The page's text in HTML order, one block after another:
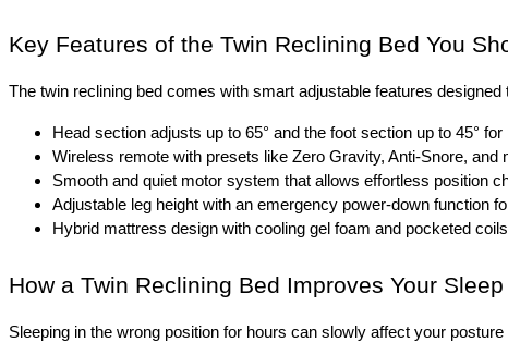
Key Features of the Twin Reclining Bed You
The twin reclining bed comes with smart adjustable features
Head section adjusts up to 65° and the foot section up to 45°
Wireless remote with presets like Zero Gravity, Anti-Snore, and
Smooth and quiet motor system that allows effortless position
Adjustable leg height with an emergency power-down function
Hybrid mattress design with cooling gel foam and pocketed
How a Twin Reclining Bed Improves Your
Sleeping in the wrong position for hours can slowly affect your